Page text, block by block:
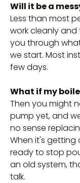
Will it be a
Less than most
work cleanly and
you through
we start. Most
few days.
What if my
Then you might
pump yet, and
no sense
When it's getting
ready to stop
an old system,
talk.